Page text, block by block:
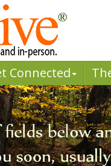
Connected